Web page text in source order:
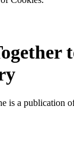
is a publication